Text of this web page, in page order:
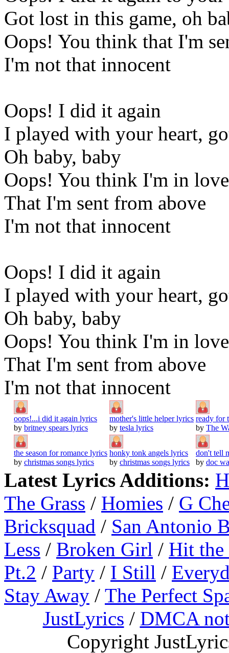
Got lost in this game, oh
Oops! You think that I'm
I'm not that innocent
Oops! I did it again
I played with your heart,
Oh baby, baby
Oops! You think I'm in love
That I'm sent from above
I'm not that innocent
Oops! I did it again
I played with your heart,
Oh baby, baby
Oops! You think I'm in love
That I'm sent from above
I'm not that innocent
oops!...i did it again lyrics
by britney spears lyrics
mother's little helper lyrics
by tesla lyrics
ready for
by The
the season for romance lyrics
by christmas songs lyrics
honky tonk angels lyrics
by christmas songs lyrics
don't tell
by doc
Latest Lyrics Additions:
The Grass / Homies / G
Bricksquad / San Antonio
Less / Broken Girl / Hit
Pt.2 / Party / I Still /
Stay Away / The Perfect
JustLyrics / DMCA
Copyright